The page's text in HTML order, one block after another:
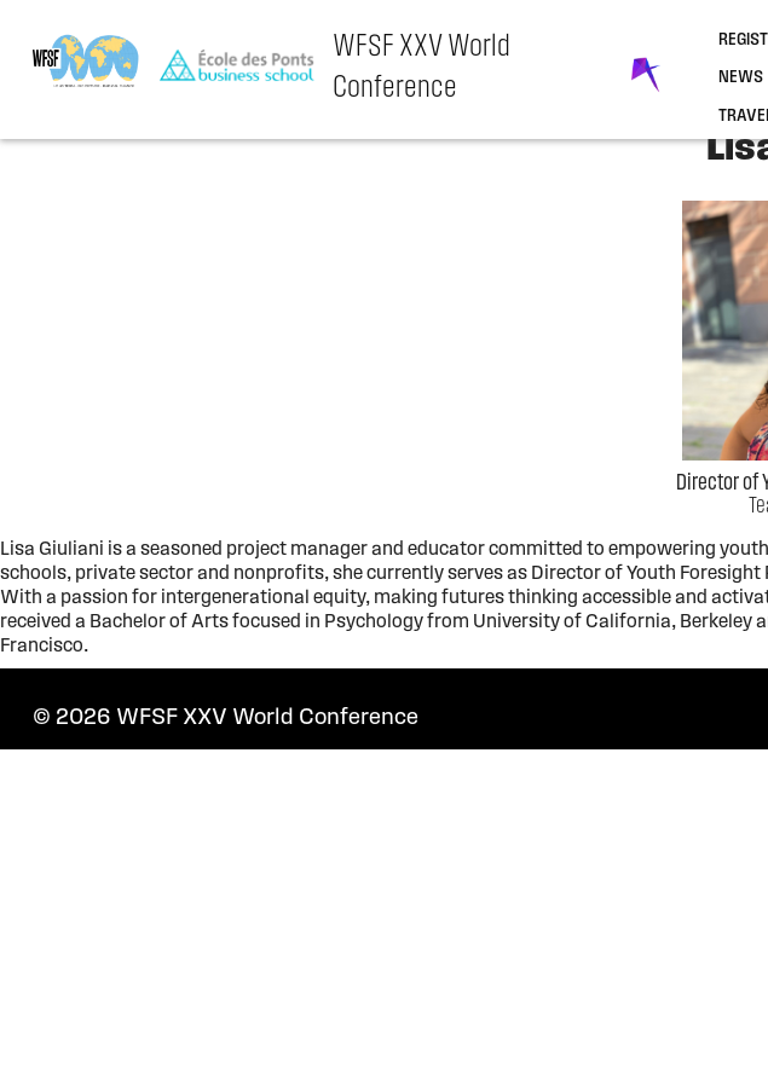
Skip
WFSF XXV World
Conference
NEWS
Director of
Lisa Giuliani is a seasoned project manager and educator committed to empowering
schools, private sector and nonprofits, she currently serves as Director of Youth
With a passion for intergenerational equity, making futures thinking accessible and
received a Bachelor of Arts focused in Psychology from University of California,
Francisco.
© 2026 WFSF XXV World Conference